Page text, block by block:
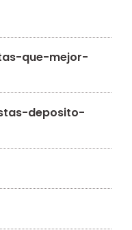
que-mejor-
deposito-